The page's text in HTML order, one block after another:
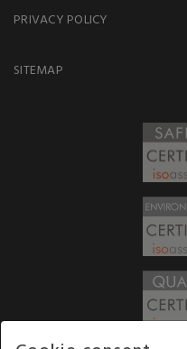
PRIVACY POLICY
SITEMAP